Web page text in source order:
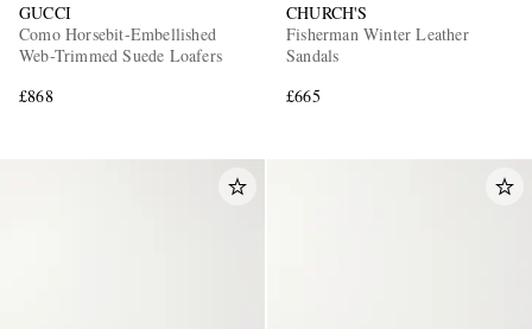
GUCCI
Como Horsebit-Embellished
Web-Trimmed Suede Loafers
£868
CHURCH'S
Fisherman Winter Leather
Sandals
£665